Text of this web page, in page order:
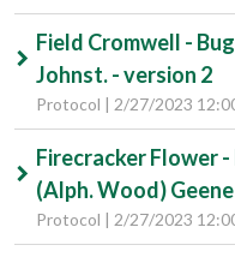
Field Cromwell -
Johnst. - version 2
Protocol | 2/27/2023
Firecracker Flower
(Alph. Wood)
Protocol | 2/27/2023